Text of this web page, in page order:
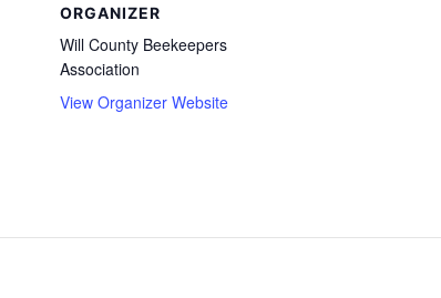
ORGANIZER
Will County Beekeepers
Association
View Organizer Website